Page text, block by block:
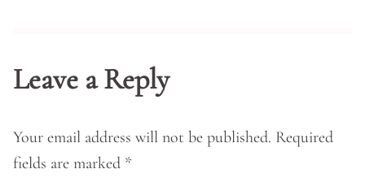
Leave a Reply
Your email address will not be published. Required
fields are marked *